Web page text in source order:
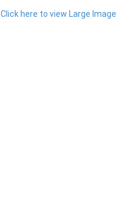
Click here to view Large Image